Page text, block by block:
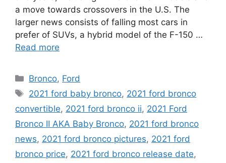
a move towards crossovers in the U.S. The
larger news consists of falling most cars in
prefer of SUVs, a hybrid model of the F-150 …
Read more
Categories
Bronco, Ford
Tags
2021 ford baby bronco, 2021 ford bronco
convertible, 2021 ford bronco ii, 2021 Ford
Bronco II AKA Baby Bronco, 2021 ford bronco
news, 2021 ford bronco pictures, 2021 ford
bronco price, 2021 ford bronco release date,